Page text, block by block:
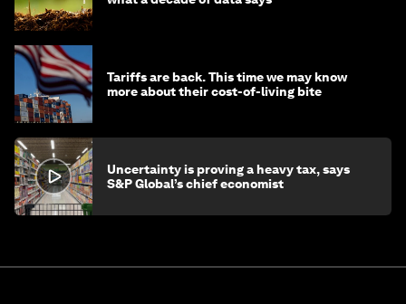
Tariffs are back. This time we may know
more about their cost-of-living bite
Uncertainty is proving a heavy tax, says
S&P Global’s chief economist